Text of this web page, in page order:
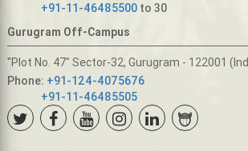
+91-11-46485500to 30
Gurugram Off-Campus
"Plot No. 47" Sector-32, Gurugram - 122001
Phone: +91-124-4075676
+91-11-46485505